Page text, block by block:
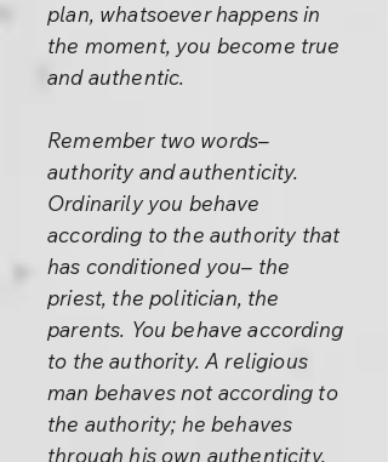
plan, whatsoever happens in
the moment, you become true
and authentic.
Remember two words–
authority and authenticity.
Ordinarily you behave
according to the authority that
has conditioned you– the
priest, the politician, the
parents. You behave according
to the authority. A religious
man behaves not according to
the authority; he behaves
through his own authenticity.